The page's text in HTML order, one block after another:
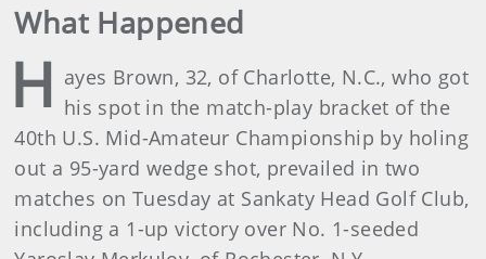
What Happened
H ayes Brown, 32, of Charlotte, N.C., who got
his spot in the match-play bracket of the
40th U.S. Mid-Amateur Championship by holing
out a 95-yard wedge shot, prevailed in two
matches on Tuesday at Sankaty Head Golf Club,
including a 1-up victory over No. 1-seeded